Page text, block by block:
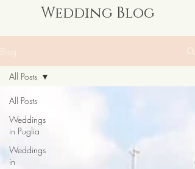
Wedding Blog
Blog
All Posts
Weddings
in Puglia
Weddings
in
All Posts